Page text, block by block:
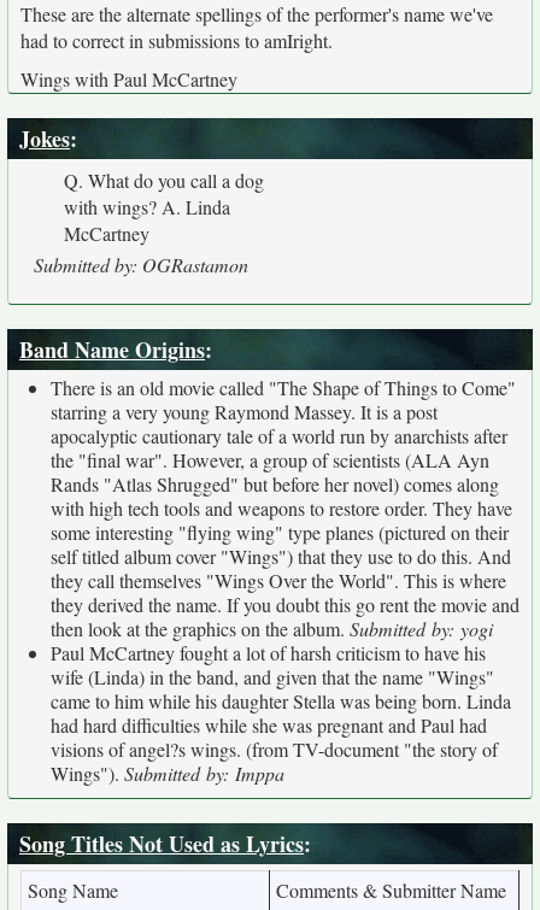
These are the alternate spellings of the performer's name we've
had to correct in submissions to amIright.
Wings with Paul McCartney
Jokes:
Q. What do you call a dog
with wings? A. Linda
McCartney
Submitted by: OGRastamon
Band Name Origins:
There is an old movie called "The Shape of Things to Come"
starring a very young Raymond Massey. It is a post
apocalyptic cautionary tale of a world run by anarchists after
the "final war". However, a group of scientists (ALA Ayn
Rands "Atlas Shrugged" but before her novel) comes along
with high tech tools and weapons to restore order. They have
some interesting "flying wing" type planes (pictured on their
self titled album cover "Wings") that they use to do this. And
they call themselves "Wings Over the World". This is where
they derived the name. If you doubt this go rent the movie and
then look at the graphics on the album. Submitted by: yogi
Paul McCartney fought a lot of harsh criticism to have his
wife (Linda) in the band, and given that the name "Wings"
came to him while his daughter Stella was being born. Linda
had hard difficulties while she was pregnant and Paul had
visions of angel?s wings. (from TV-document "the story of
Wings"). Submitted by: Imppa
Song Titles Not Used as Lyrics:
Song Name
Comments & Submitter Name